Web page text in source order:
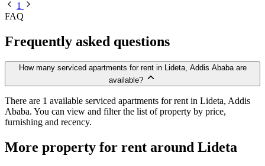
1
FAQ
Frequently asked questions
How many serviced apartments for rent in Lideta, Addis Ababa are
available?
There are 1 available serviced apartments for rent in Lideta, Addis
Ababa. You can view and filter the list of property by price,
furnishing and recency.
More property for rent around Lideta